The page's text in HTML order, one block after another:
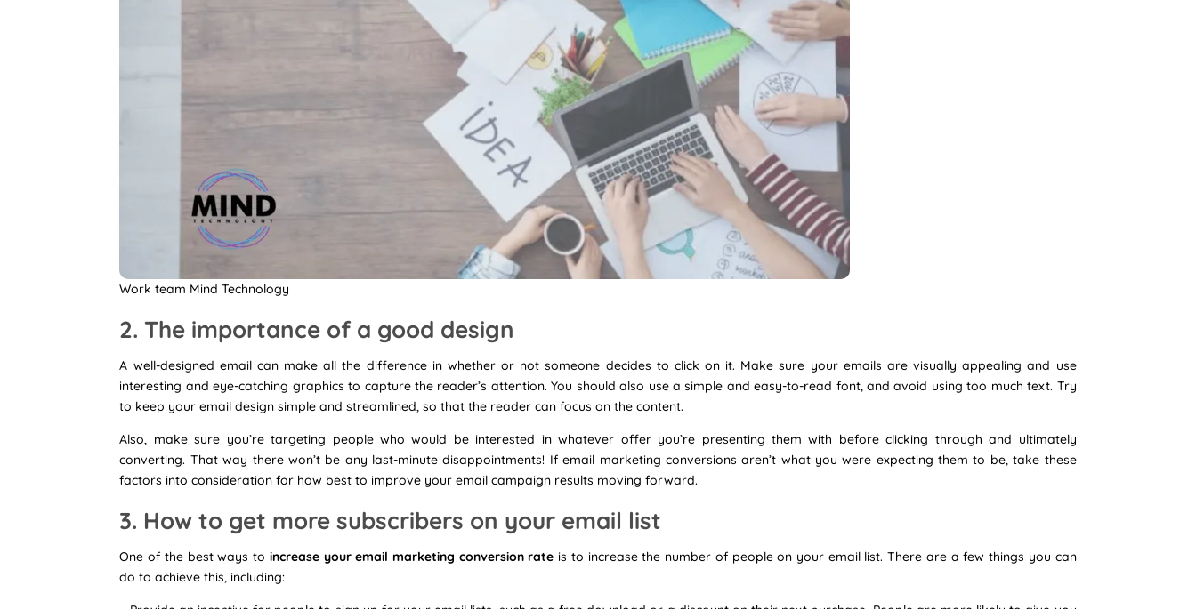
Work team Mind Technology
2. The importance of a good design
A well-designed email can make all the difference in whether or not someone decides to click on it. Make sure your emails are visually appealing and use
interesting and eye-catching graphics to capture the reader’s attention. You should also use a simple and easy-to-read font, and avoid using too much text. Try
to keep your email design simple and streamlined, so that the reader can focus on the content.
Also, make sure you’re targeting people who would be interested in whatever offer you’re presenting them with before clicking through and ultimately
converting. That way there won’t be any last-minute disappointments! If email marketing conversions aren’t what you were expecting them to be, take these
factors into consideration for how best to improve your email campaign results moving forward.
3. How to get more subscribers on your email list
One of the best ways to increase your email marketing conversion rate is to increase the number of people on your email list. There are a few things you can
do to achieve this, including: